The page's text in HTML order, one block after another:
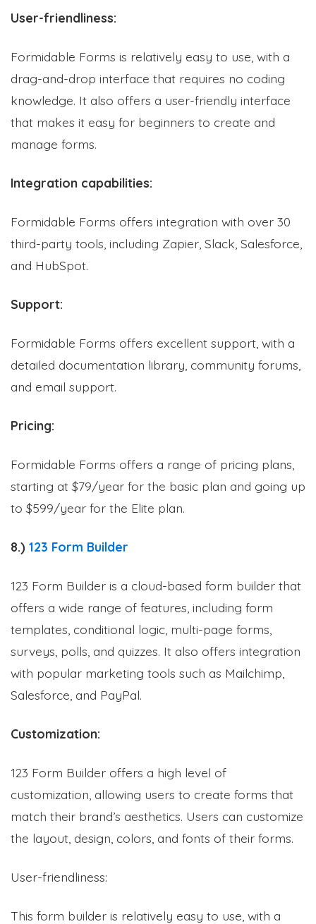
User-friendliness:
Formidable Forms is relatively easy to use, with a
drag-and-drop interface that requires no coding
knowledge. It also offers a user-friendly interface
that makes it easy for beginners to create and
manage forms.
Integration capabilities:
Formidable Forms offers integration with over 30
third-party tools, including Zapier, Slack, Salesforce,
and HubSpot.
Support:
Formidable Forms offers excellent support, with a
detailed documentation library, community forums,
and email support.
Pricing:
Formidable Forms offers a range of pricing plans,
starting at $79/year for the basic plan and going up
to $599/year for the Elite plan.
8.) 123 Form Builder
123 Form Builder is a cloud-based form builder that
offers a wide range of features, including form
templates, conditional logic, multi-page forms,
surveys, polls, and quizzes. It also offers integration
with popular marketing tools such as Mailchimp,
Salesforce, and PayPal.
Customization:
123 Form Builder offers a high level of
customization, allowing users to create forms that
match their brand’s aesthetics. Users can customize
the layout, design, colors, and fonts of their forms.
User-friendliness:
This form builder is relatively easy to use, with a